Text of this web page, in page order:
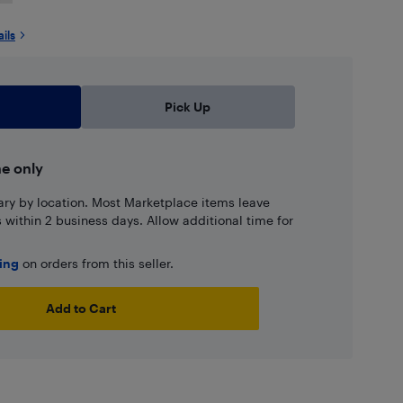
Pick Up
only
by location. Most Marketplace items leave
within 2 business days. Allow additional time for
on orders from this seller.
Add to Cart